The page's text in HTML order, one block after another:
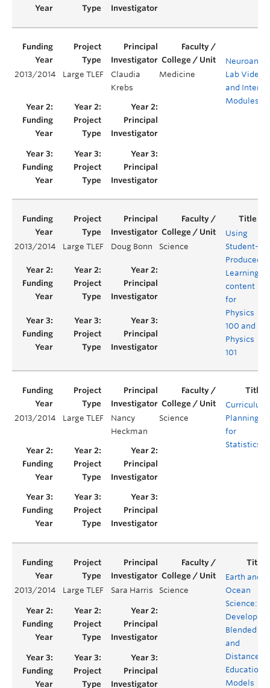
2013/2014 Large TLEF
Claudia
Krebs
Medicine
Lab Videos
and
Modules
2013/2014 Large TLEF Doug Bonn Science
Using
Student-
Produced
Learning
content
for
Physics
100 and
Physics
101
2013/2014 Large TLEF
Nancy
Heckman
Science
Curriculum
Planning
for
Statistics
2013/2014 Large TLEF Sara Harris Science
Earth and
Ocean
Science:
Developing
Blended
and
Distance
Education
Models